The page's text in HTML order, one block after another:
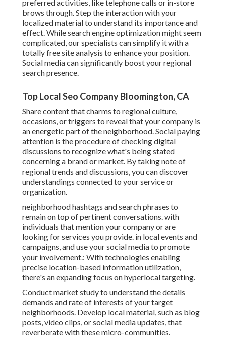
preferred activities, like telephone calls or in-store
brows through. Step the interaction with your
localized material to understand its importance and
effect. While search engine optimization might seem
complicated,our specialists can simplify it with a
totally free site analysis to enhance your position.
Social media can significantly boostyour regional
search presence.
Top Local Seo Company Bloomington, CA
Share content that charms to regional culture,
occasions, or triggers to reveal that your company is
an energetic part of the neighborhood. Social paying
attention is the procedure of checking digital
discussions to recognize what's being stated
concerning a brand or market. By taking note of
regional trends and discussions, you can discover
understandings connected to your service or
organization.
neighborhood hashtags and search phrases to
remain on top of pertinent conversations. with
individuals that mention your company or are
looking for services you provide. in local events and
campaigns, and use your social media to promote
your involvement.: With technologies enabling
precise location-based information utilization,
there's an expanding focus on hyperlocal targeting.
Conduct market study to understand the details
demands and rate of interests of your target
neighborhoods. Develop local material, such as blog
posts, video clips, or social media updates, that
reverberate with these micro-communities.